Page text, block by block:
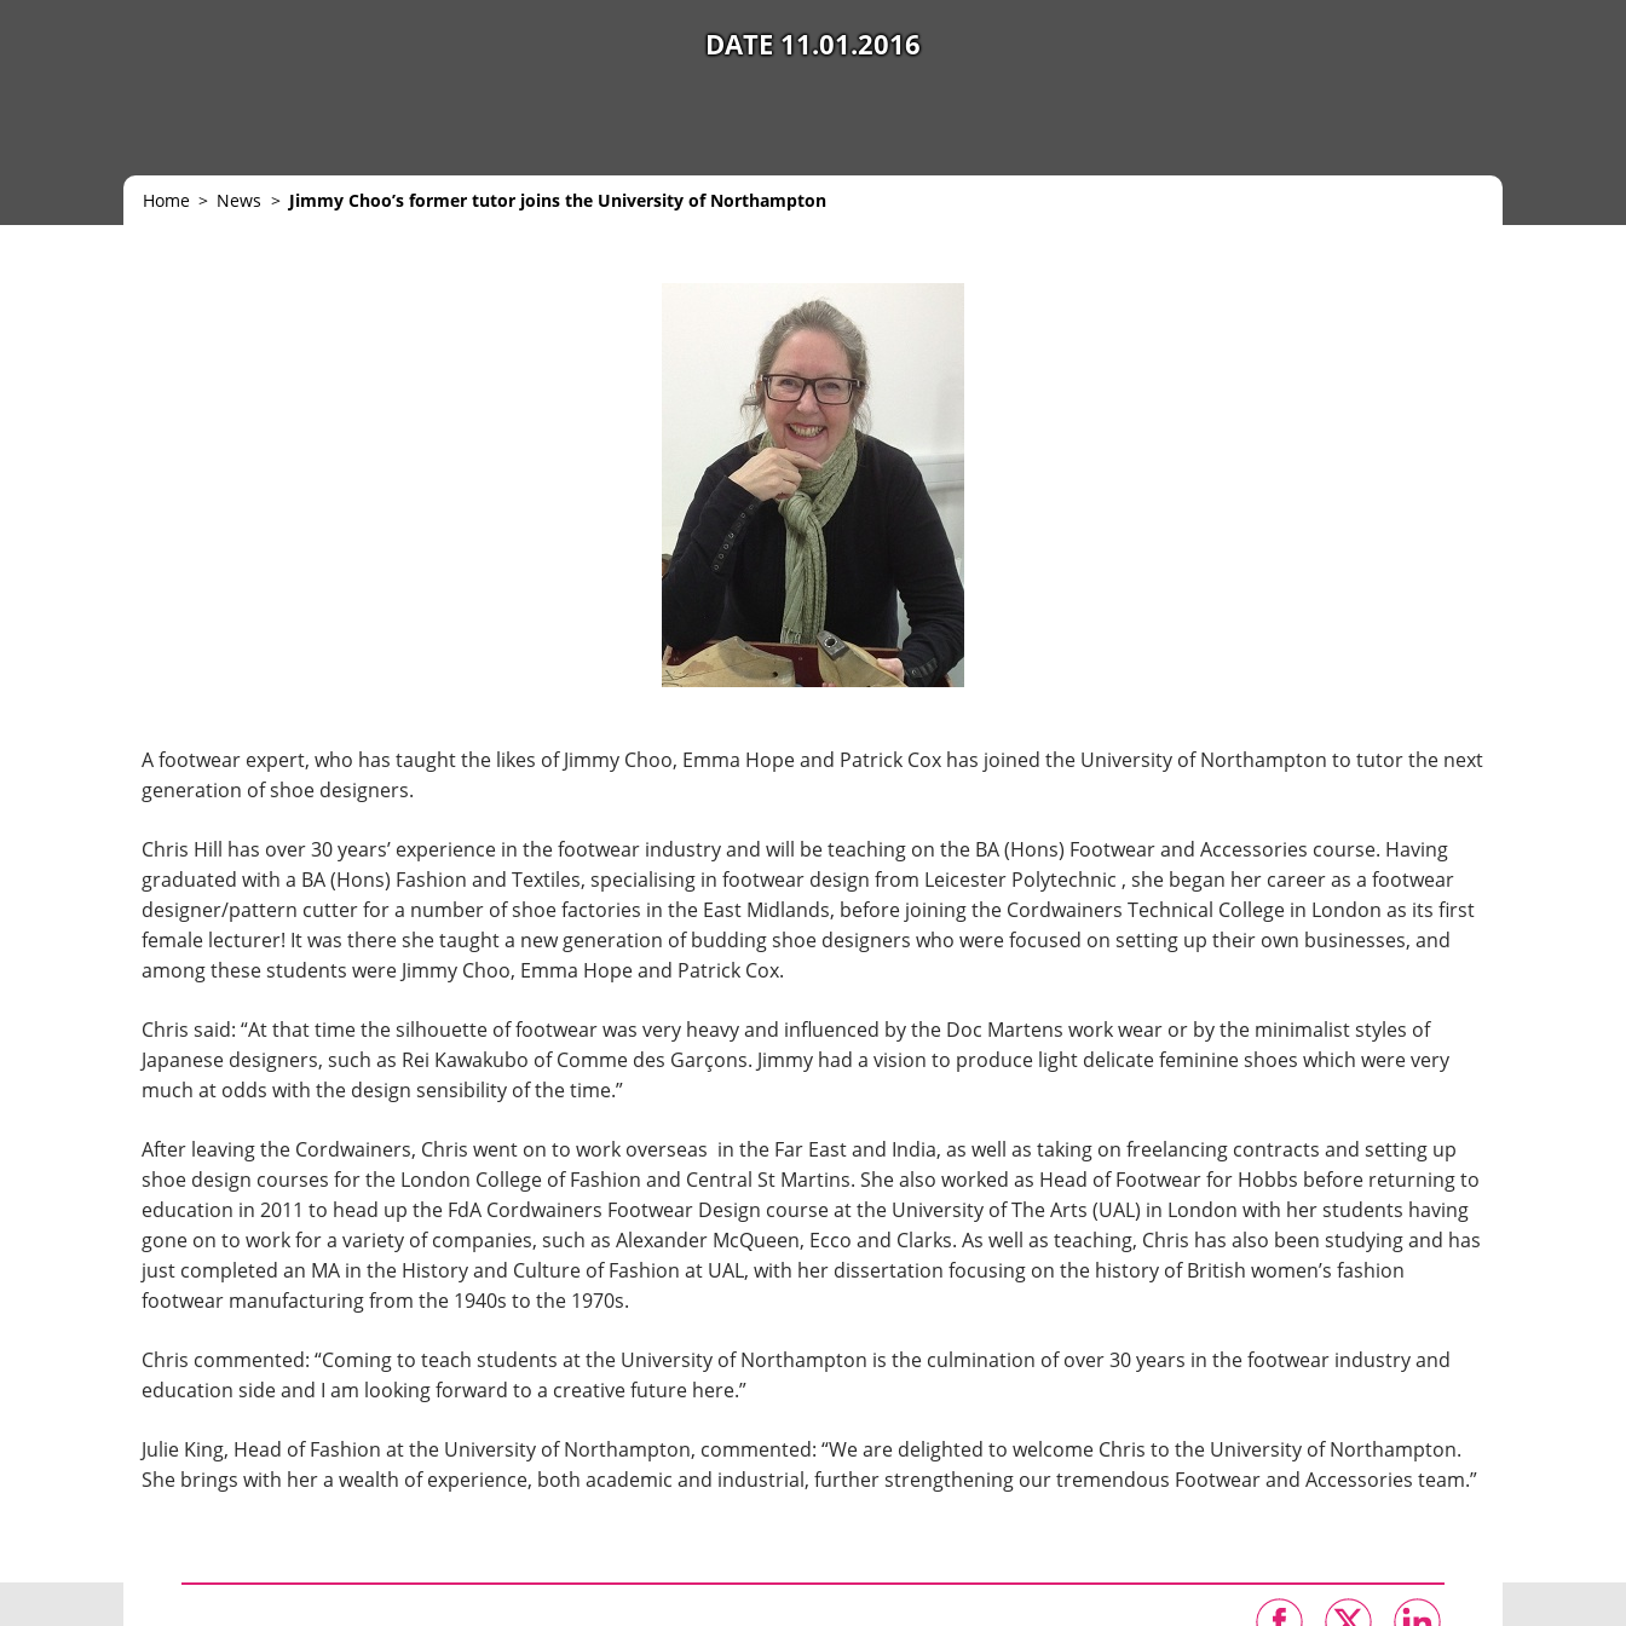
DATE 11.01.2016
Home News Jimmy Choo’s former tutor joins the University of Northampton
A footwear expert, who has taught the likes of Jimmy Choo, Emma Hope and Patrick Cox has joined the University of Northampton to tutor the next
generation of shoe designers.
Chris Hill has over 30 years’ experience in the footwear industry and will be teaching on the BA (Hons) Footwear and Accessories course. Having
graduated with a BA (Hons) Fashion and Textiles, specialising in footwear design from Leicester Polytechnic , she began her career as a footwear
designer/pattern cutter for a number of shoe factories in the East Midlands, before joining the Cordwainers Technical College in London as its first
female lecturer! It was there she taught a new generation of budding shoe designers who were focused on setting up their own businesses, and
among these students were Jimmy Choo, Emma Hope and Patrick Cox.
Chris said: “At that time the silhouette of footwear was very heavy and influenced by the Doc Martens work wear or by the minimalist styles of
Japanese designers, such as Rei Kawakubo of Comme des Garçons. Jimmy had a vision to produce light delicate feminine shoes which were very
much at odds with the design sensibility of the time.”
After leaving the Cordwainers, Chris went on to work overseas in the Far East and India, as well as taking on freelancing contracts and setting up
shoe design courses for the London College of Fashion and Central St Martins. She also worked as Head of Footwear for Hobbs before returning to
education in 2011 to head up the FdA Cordwainers Footwear Design course at the University of The Arts (UAL) in London with her students having
gone on to work for a variety of companies, such as Alexander McQueen, Ecco and Clarks. As well as teaching, Chris has also been studying and has
just completed an MA in the History and Culture of Fashion at UAL, with her dissertation focusing on the history of British women’s fashion
footwear manufacturing from the 1940s to the 1970s.
Chris commented: “Coming to teach students at the University of Northampton is the culmination of over 30 years in the footwear industry and
education side and I am looking forward to a creative future here.”
Julie King, Head of Fashion at the University of Northampton, commented: “We are delighted to welcome Chris to the University of Northampton.
She brings with her a wealth of experience, both academic and industrial, further strengthening our tremendous Footwear and Accessories team.”​